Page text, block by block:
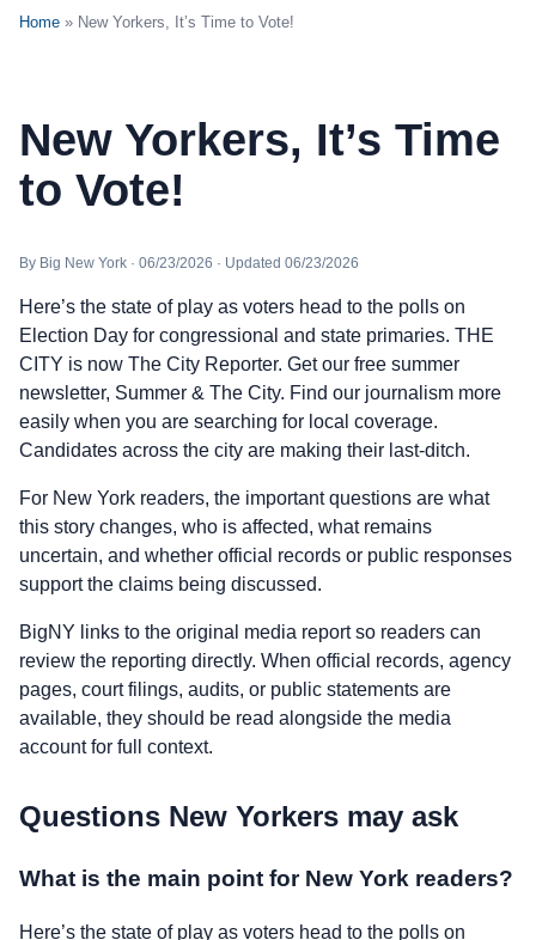
Home » New Yorkers, It’s Time to Vote!
New Yorkers, It’s Time
to Vote!
By Big New York · 06/23/2026 · Updated 06/23/2026
Here’s the state of play as voters head to the polls on
Election Day for congressional and state primaries. THE
CITY is now The City Reporter. Get our free summer
newsletter, Summer & The City. Find our journalism more
easily when you are searching for local coverage.
Candidates across the city are making their last-ditch.
For New York readers, the important questions are what
this story changes, who is affected, what remains
uncertain, and whether official records or public responses
support the claims being discussed.
BigNY links to the original media report so readers can
review the reporting directly. When official records, agency
pages, court filings, audits, or public statements are
available, they should be read alongside the media
account for full context.
Questions New Yorkers may ask
What is the main point for New York readers?
Here’s the state of play as voters head to the polls on